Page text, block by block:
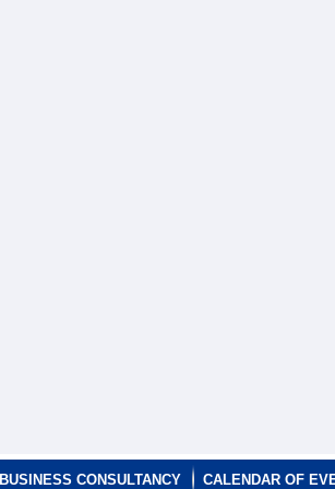
BUSINESS CONSULTANCY CALENDAR OF